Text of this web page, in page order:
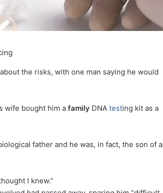
the risks, with one man saying he would
wife bought him a family DNA testing kit as a
father and he was, in fact, the son of a
I knew.”